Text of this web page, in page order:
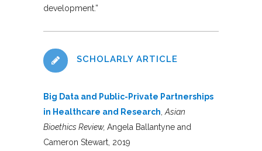
development.”
SCHOLARLY ARTICLE
Big Data and Public-Private Partnerships
in Healthcare and Research Asian
Bioethics Review, Angela Ballantyne and
Cameron Stewart, 2019